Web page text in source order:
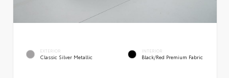
EXTERIOR
Classic Silver Metallic
INTERIOR
Black/Red Premium Fabric